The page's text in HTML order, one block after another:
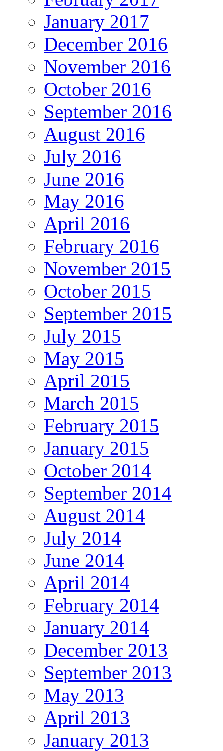
January 2017
December 2016
November 2016
October 2016
September 2016
August 2016
July 2016
June 2016
May 2016
April 2016
February 2016
November 2015
October 2015
September 2015
July 2015
May 2015
April 2015
March 2015
February 2015
January 2015
October 2014
September 2014
August 2014
July 2014
June 2014
April 2014
February 2014
January 2014
December 2013
September 2013
May 2013
April 2013
January 2013